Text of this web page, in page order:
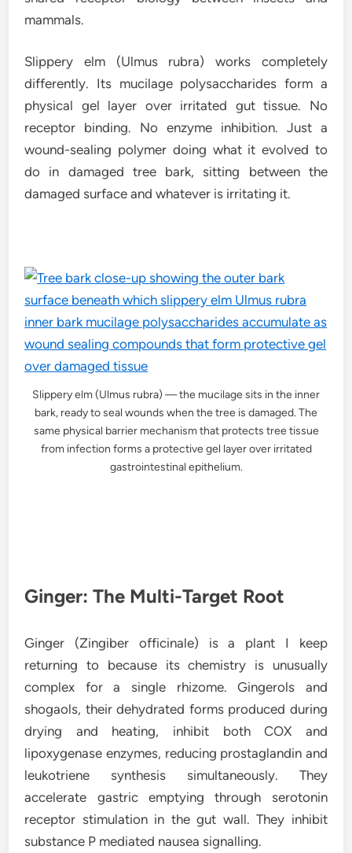
mammals.
Slippery elm (Ulmus rubra) works completely
differently. Its mucilage polysaccharides form a
physical gel layer over irritated gut tissue. No
receptor binding. No enzyme inhibition. Just a
wound-sealing polymer doing what it evolved to
do in damaged tree bark, sitting between the
damaged surface and whatever is irritating it.
Slippery elm (Ulmus rubra) — the mucilage sits in the inner
bark, ready to seal wounds when the tree is damaged. The
same physical barrier mechanism that protects tree tissue
from infection forms a protective gel layer over irritated
gastrointestinal epithelium.
Ginger: The Multi-Target Root
Ginger (Zingiber officinale) is a plant I keep
returning to because its chemistry is unusually
complex for a single rhizome. Gingerols and
shogaols, their dehydrated forms produced during
drying and heating, inhibit both COX and
lipoxygenase enzymes, reducing prostaglandin and
leukotriene synthesis simultaneously. They
accelerate gastric emptying through serotonin
receptor stimulation in the gut wall. They inhibit
substance P mediated nausea signalling.